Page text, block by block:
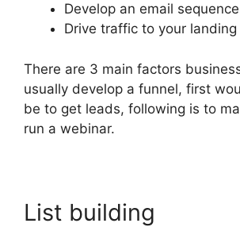
Develop an email
Drive traffic to your landing
There are 3 main factors
usually develop a funnel, first
be to get leads, following is to
run a webinar.
List building